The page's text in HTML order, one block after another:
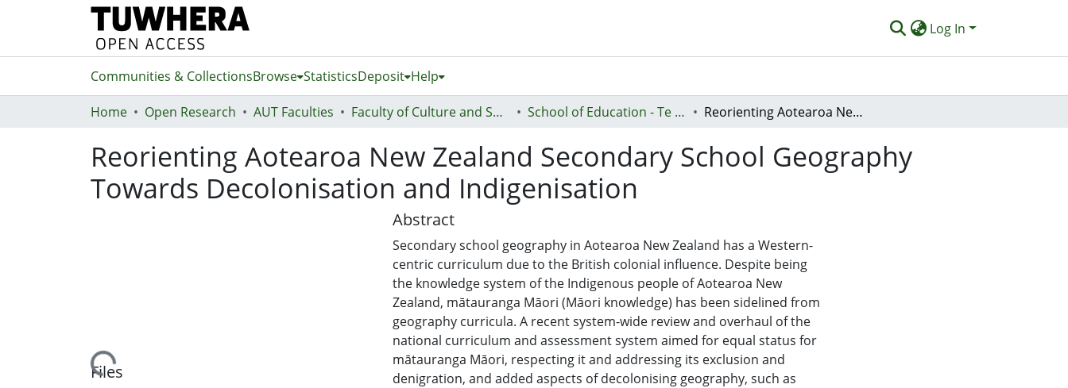
Log In
Communities & CollectionsBrowse StatisticsDeposit Help
Home Open Research AUT Faculties Faculty of Culture and Society (Te Ara Kete Aronui) School of Education - Te Kura Mātauranga Reorienting Aotearoa New Zealand Secondary School Geography Towards Decolonisation and Indigenisation
Reorienting Aotearoa New Zealand Secondary School Geography
Towards Decolonisation and Indigenisation
Loading...
Files
Abstract
Secondary school geography in Aotearoa New Zealand has a Western-
centric curriculum due to the British colonial influence. Despite being
the knowledge system of the Indigenous people of Aotearoa New
Zealand, mātauranga Māori (Māori knowledge) has been sidelined from
geography curricula. A recent system-wide review and overhaul of the
national curriculum and assessment system aimed for equal status for
mātauranga Māori, respecting it and addressing its exclusion and
denigration, and added aspects of decolonising geography, such as